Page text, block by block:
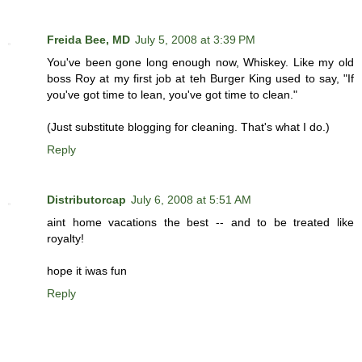
Freida Bee, MD July 5, 2008 at 3:39 PM
You've been gone long enough now, Whiskey. Like my old
boss Roy at my first job at teh Burger King used to say, "If
you've got time to lean, you've got time to clean."
(Just substitute blogging for cleaning. That's what I do.)
Reply
Distributorcap July 6, 2008 at 5:51 AM
aint home vacations the best -- and to be treated like
royalty!
hope it iwas fun
Reply